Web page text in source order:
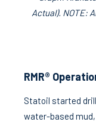
Actual). NOTE:
RMR®
Statoil started
water-based